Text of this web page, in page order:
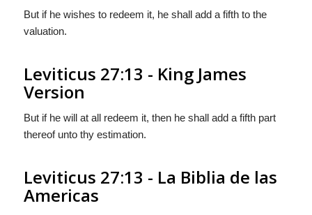
But if he wishes to redeem it, he shall add a fifth to the
valuation.
Leviticus 27:13 - King James
Version
But if he will at all redeem it, then he shall add a fifth part
thereof unto thy estimation.
Leviticus 27:13 - La Biblia de las
Americas